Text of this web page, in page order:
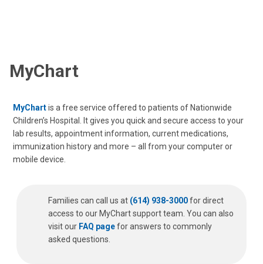
MyChart
MyChartis a free service offered to patients of Nationwide
Children’s Hospital. It gives you quick and secure access to your
lab results, appointment information, current medications,
immunization history and more – all from your computer or
mobile device.
Families can call us at (614) 938-3000for direct
access to our MyChart support team. You can also
visit our FAQ pagefor answers to commonly
asked questions.